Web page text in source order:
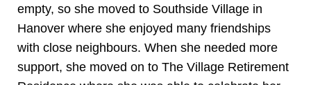
empty, so she moved to Southside Village in
Hanover where she enjoyed many friendships
with close neighbours. When she needed more
support, she moved on to The Village Retirement